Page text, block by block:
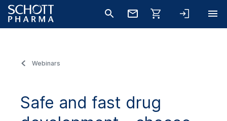
Webinars
Safe and fast drug